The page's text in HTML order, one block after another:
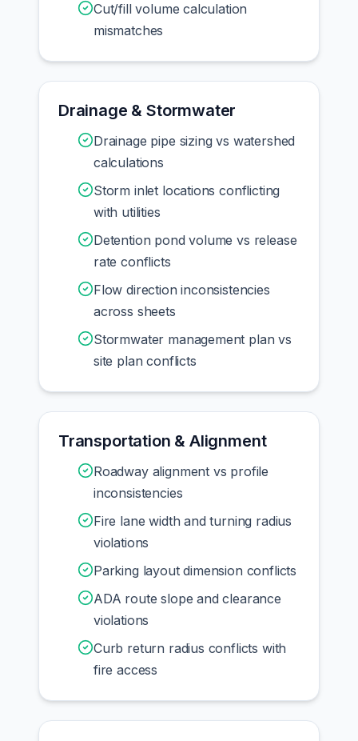
Cut/fill volume calculation
mismatches
Drainage & Stormwater
Drainage pipe sizing vs watershed
calculations
Storm inlet locations conflicting
with utilities
Detention pond volume vs release
rate conflicts
Flow direction inconsistencies
across sheets
Stormwater management plan vs
site plan conflicts
Transportation & Alignment
Roadway alignment vs profile
inconsistencies
Fire lane width and turning radius
violations
Parking layout dimension conflicts
ADA route slope and clearance
violations
Curb return radius conflicts with
fire access